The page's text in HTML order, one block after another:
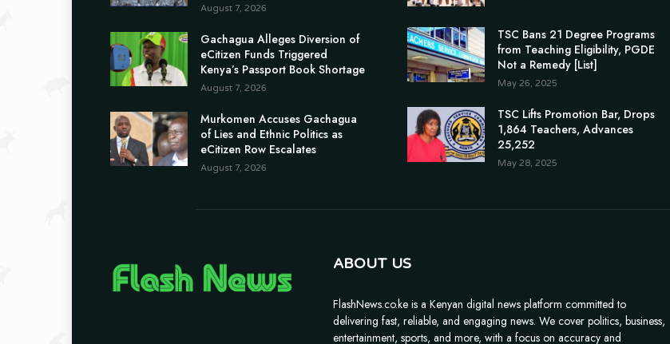
August 7, 2026
Gachagua Alleges Diversion of
eCitizen Funds Triggered
Kenya’s Passport Book Shortage
August 7, 2026
Murkomen Accuses Gachagua
of Lies and Ethnic Politics as
eCitizen Row Escalates
August 7, 2026
TSC Bans 21 Degree Programs
from Teaching Eligibility, PGDE
Not a Remedy [List]
May 26, 2025
TSC Lifts Promotion Bar, Drops
1,864 Teachers, Advances
25,252
May 28, 2025
ABOUT US
FlashNews.co.ke is a Kenyan digital news platform committed to
delivering fast, reliable, and engaging news. We cover politics, business,
entertainment, sports, and more, with a focus on accuracy and